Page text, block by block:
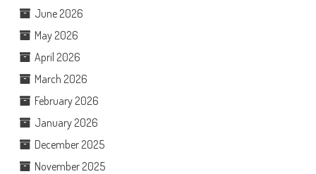
June 2026
May 2026
April 2026
March 2026
February 2026
January 2026
December 2025
November 2025